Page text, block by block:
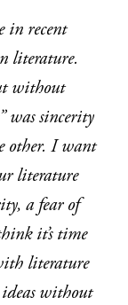
in recent
literature.
without
was sincerity
other. I want
literature
a fear of
it’s time
literature
without